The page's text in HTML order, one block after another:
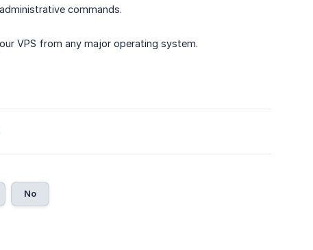
commands.
VPS from any major operating system.
No